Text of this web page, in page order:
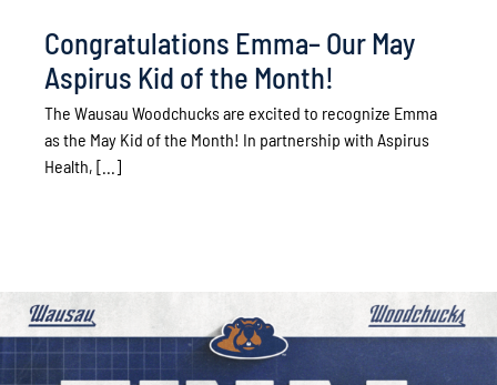
Congratulations Emma– Our May
Aspirus Kid of the Month!
The Wausau Woodchucks are excited to recognize Emma
as the May Kid of the Month! In partnership with Aspirus
Health, [...]